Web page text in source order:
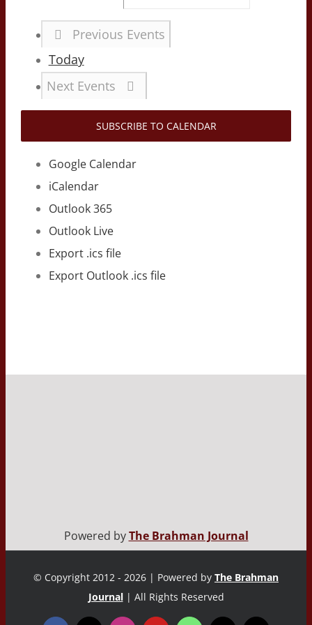
Previous Events
Today
Next Events
SUBSCRIBE TO CALENDAR
Google Calendar
iCalendar
Outlook 365
Outlook Live
Export .ics file
Export Outlook .ics file
Powered byThe Brahman Journal
© Copyright 2012 - 2026 | Powered by The Brahman
Journal | All Rights Reserved